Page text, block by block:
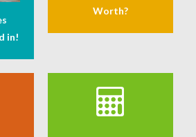
in!
Worth?